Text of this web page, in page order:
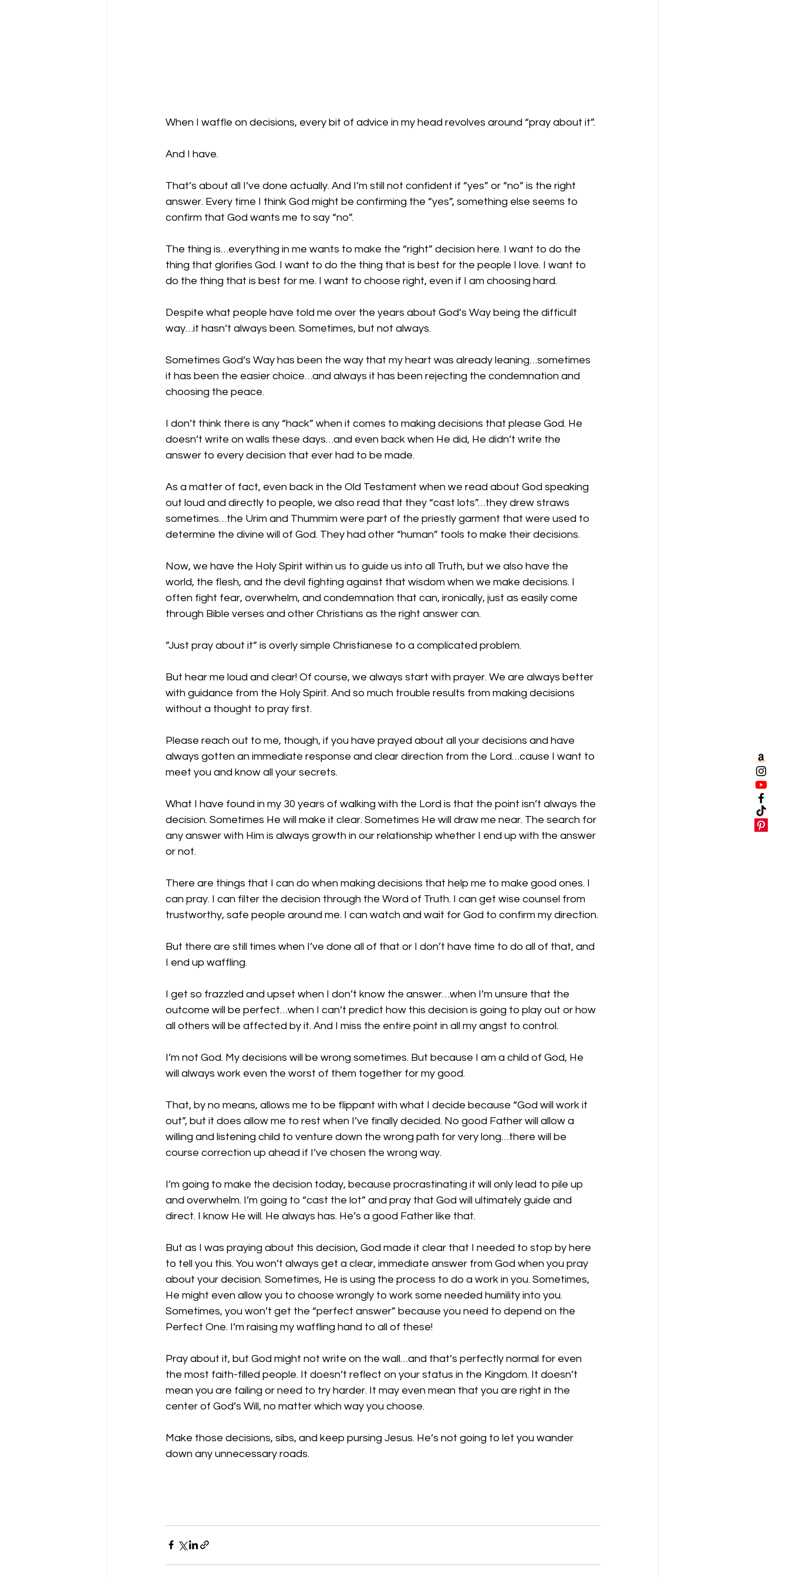
When I waffle on decisions, every bit of advice in my head revolves around “pray about it”.
And I have.
That’s about all I’ve done actually. And I’m still not confident if “yes” or “no” is the right
answer. Every time I think God might be confirming the “yes”, something else seems to
confirm that God wants me to say “no”.
The thing is…everything in me wants to make the “right” decision here. I want to do the
thing that glorifies God. I want to do the thing that is best for the people I love. I want to
do the thing that is best for me. I want to choose right, even if I am choosing hard.
Despite what people have told me over the years about God’s Way being the difficult
way…it hasn’t always been. Sometimes, but not always.
Sometimes God’s Way has been the way that my heart was already leaning…sometimes
it has been the easier choice…and always it has been rejecting the condemnation and
choosing the peace.
I don’t think there is any “hack” when it comes to making decisions that please God. He
doesn’t write on walls these days…and even back when He did, He didn’t write the
answer to every decision that ever had to be made.
As a matter of fact, even back in the Old Testament when we read about God speaking
out loud and directly to people, we also read that they “cast lots”…they drew straws
sometimes…the Urim and Thummim were part of the priestly garment that were used to
determine the divine will of God. They had other “human” tools to make their decisions.
Now, we have the Holy Spirit within us to guide us into all Truth, but we also have the
world, the flesh, and the devil fighting against that wisdom when we make decisions. I
often fight fear, overwhelm, and condemnation that can, ironically, just as easily come
through Bible verses and other Christians as the right answer can.
”Just pray about it” is overly simple Christianese to a complicated problem.
But hear me loud and clear! Of course, we always start with prayer. We are always better
with guidance from the Holy Spirit. And so much trouble results from making decisions
without a thought to pray first.
Please reach out to me, though, if you have prayed about all your decisions and have
always gotten an immediate response and clear direction from the Lord…cause I want to
meet you and know all your secrets.
What I have found in my 30 years of walking with the Lord is that the point isn’t always the
decision. Sometimes He will make it clear. Sometimes He will draw me near. The search for
any answer with Him is always growth in our relationship whether I end up with the answer
or not.
There are things that I can do when making decisions that help me to make good ones. I
can pray. I can filter the decision through the Word of Truth. I can get wise counsel from
trustworthy, safe people around me. I can watch and wait for God to confirm my direction.
But there are still times when I’ve done all of that or I don’t have time to do all of that, and
I end up waffling.
I get so frazzled and upset when I don’t know the answer…when I’m unsure that the
outcome will be perfect…when I can’t predict how this decision is going to play out or how
all others will be affected by it. And I miss the entire point in all my angst to control.
I’m not God. My decisions will be wrong sometimes. But because I am a child of God, He
will always work even the worst of them together for my good.
That, by no means, allows me to be flippant with what I decide because “God will work it
out”, but it does allow me to rest when I’ve finally decided. No good Father will allow a
willing and listening child to venture down the wrong path for very long…there will be
course correction up ahead if I’ve chosen the wrong way.
I’m going to make the decision today, because procrastinating it will only lead to pile up
and overwhelm. I’m going to “cast the lot” and pray that God will ultimately guide and
direct. I know He will. He always has. He’s a good Father like that.
But as I was praying about this decision, God made it clear that I needed to stop by here
to tell you this. You won’t always get a clear, immediate answer from God when you pray
about your decision. Sometimes, He is using the process to do a work in you. Sometimes,
He might even allow you to choose wrongly to work some needed humility into you.
Sometimes, you won’t get the “perfect answer” because you need to depend on the
Perfect One. I’m raising my waffling hand to all of these!
Pray about it, but God might not write on the wall…and that’s perfectly normal for even
the most faith-filled people. It doesn’t reflect on your status in the Kingdom. It doesn’t
mean you are failing or need to try harder. It may even mean that you are right in the
center of God’s Will, no matter which way you choose.
Make those decisions, sibs, and keep pursing Jesus. He’s not going to let you wander
down any unnecessary roads.